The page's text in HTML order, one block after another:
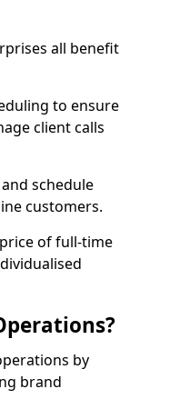
all benefit
to ensure
client calls
schedule
customers.
of full-time
by
brand